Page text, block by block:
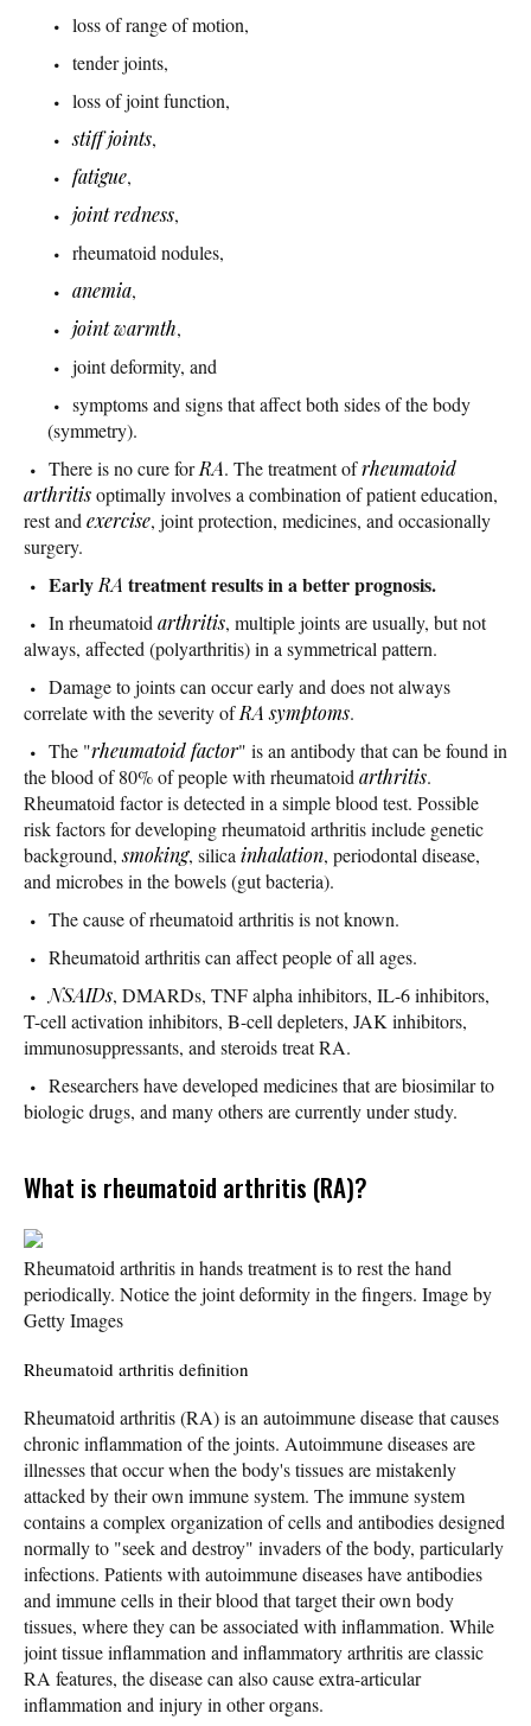
loss of range of motion,
tender joints,
loss of joint function,
stiff joints,
fatigue,
joint redness,
rheumatoid nodules,
anemia,
joint warmth,
joint deformity, and
symptoms and signs that affect both sides of the body
(symmetry).
There is no cure forRA. The treatment ofrheumatoid
arthritisoptimally involves a combination of patient education,
rest and exercise, joint protection, medicines, and occasionally
surgery.
EarlyRA treatment results in a better prognosis.
In rheumatoid arthritis, multiple joints are usually, but not
always, affected (polyarthritis) in a symmetrical pattern.
Damage to joints can occur early and does not always
correlate with the severity ofRA symptoms.
The "rheumatoid factor" is an antibody that can be found in
the blood of 80% of people with rheumatoid arthritis.
Rheumatoid factor is detected in a simple blood test. Possible
risk factors for developing rheumatoid arthritis include genetic
background,smoking, silica inhalation, periodontal disease,
and microbes in the bowels (gut bacteria).
The cause of rheumatoid arthritis is not known.
Rheumatoid arthritis can affect people of all ages.
NSAIDs, DMARDs, TNF alpha inhibitors, IL-6 inhibitors,
T-cell activation inhibitors, B-cell depleters, JAK inhibitors,
immunosuppressants, and steroids treat RA.
Researchers have developed medicines that are biosimilar to
biologic drugs, and many others are currently under study.
What is rheumatoid arthritis (RA)?
Rheumatoid arthritis in hands treatment is to rest the hand
periodically. Notice the joint deformity in the fingers. Image by
Getty Images
Rheumatoid arthritis definition
Rheumatoid arthritis (RA) is an autoimmune disease that causes
chronic inflammation of the joints. Autoimmune diseases are
illnesses that occur when the body's tissues are mistakenly
attacked by their own immune system. The immune system
contains a complex organization of cells and antibodies designed
normally to "seek and destroy" invaders of the body, particularly
infections. Patients with autoimmune diseases have antibodies
and immune cells in their blood that target their own body
tissues, where they can be associated with inflammation. While
joint tissue inflammation and inflammatory arthritis are classic
RA features, the disease can also cause extra-articular
inflammation and injury in other organs.